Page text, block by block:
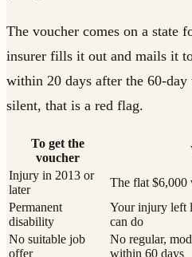
The voucher comes on a state
insurer fills it out and mails it
within 20 days after the 60-
silent, that is a red flag.
To get the
voucher
Injury in 2013 or
later
The flat $6,000
Permanent
disability
Your injury left
can do
No suitable job
offer
No regular,
within 60 days